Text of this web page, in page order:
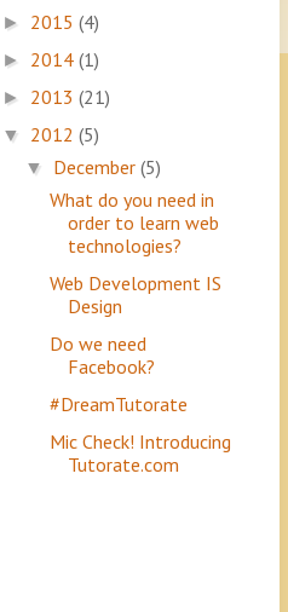
► 2015 (4)
► 2014 (1)
► 2013 (21)
▼ 2012 (5)
▼ December(5)
What do you need in
order to learn web
technologies?
Web Development IS
Design
Do we need
Facebook?
#DreamTutorate
Mic Check! Introducing
Tutorate.com